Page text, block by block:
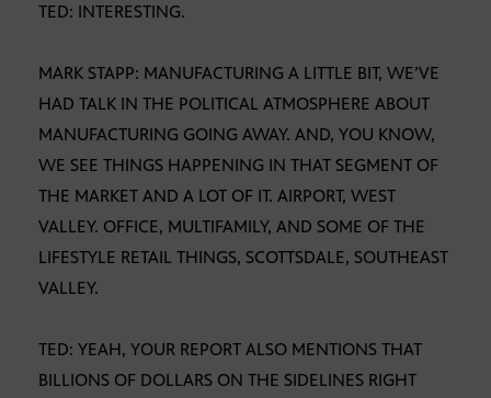
TED: INTERESTING.
MARK STAPP: MANUFACTURING A LITTLE BIT, WE’VE
HAD TALK IN THE POLITICAL ATMOSPHERE ABOUT
MANUFACTURING GOING AWAY. AND, YOU KNOW,
WE SEE THINGS HAPPENING IN THAT SEGMENT OF
THE MARKET AND A LOT OF IT. AIRPORT, WEST
VALLEY. OFFICE, MULTIFAMILY, AND SOME OF THE
LIFESTYLE RETAIL THINGS, SCOTTSDALE, SOUTHEAST
VALLEY.
TED: YEAH, YOUR REPORT ALSO MENTIONS THAT
BILLIONS OF DOLLARS ON THE SIDELINES RIGHT